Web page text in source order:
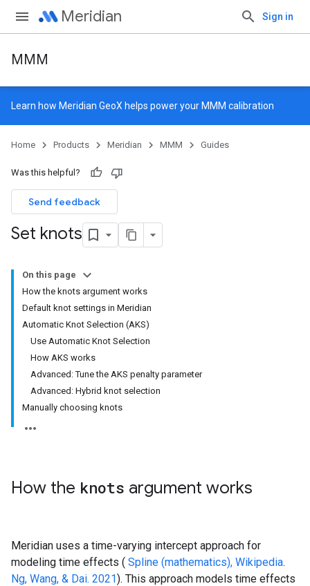
Meridian Sign in
MMM
Learn how Meridian GeoX helps power your MMM calibration
Home Products Meridian MMM Guides
Was this helpful?
Send feedback
Set knots
On this page
How the knots argument works
Default knot settings in Meridian
Automatic Knot Selection (AKS)
Use Automatic Knot Selection
How AKS works
Advanced: Tune the AKS penalty parameter
Advanced: Hybrid knot selection
Manually choosing knots
How the knots argument works
Meridian uses a time-varying intercept approach for
modeling time effects ( Spline (mathematics), Wikipedia.
Ng, Wang, & Dai. 2021). This approach models time effects